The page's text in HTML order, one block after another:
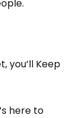
you’ll Keep
here to